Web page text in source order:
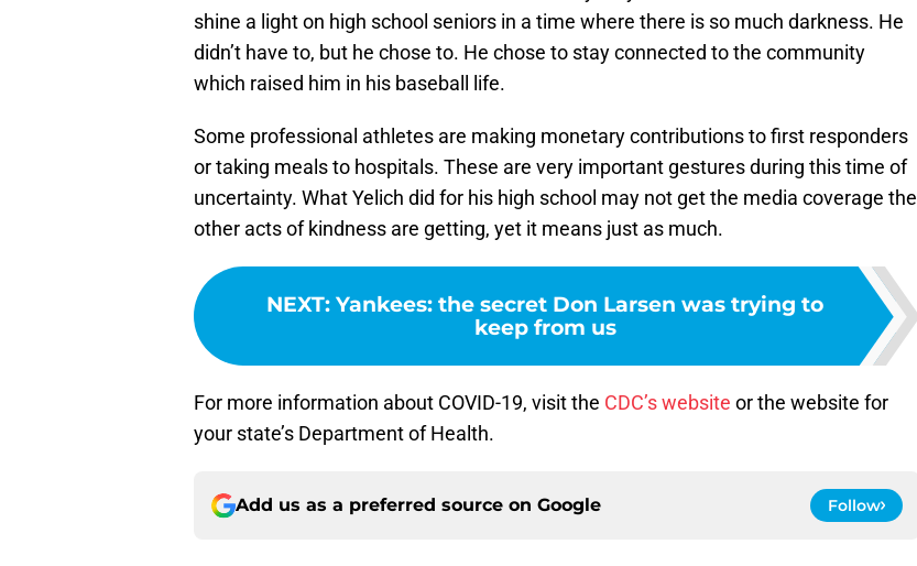
shine a light on high school seniors in a time where there is so much darkness. He
didn’t have to, but he chose to. He chose to stay connected to the community
which raised him in his baseball life.
Some professional athletes are making monetary contributions to first responders
or taking meals to hospitals. These are very important gestures during this time of
uncertainty. What Yelich did for his high school may not get the media coverage the
other acts of kindness are getting, yet it means just as much.
NEXT: Yankees: the secret Don Larsen was trying to
keep from us
For more information about COVID-19, visit the CDC’s website or the website for
your state’s Department of Health.
Add us as a preferred source on Google Follow